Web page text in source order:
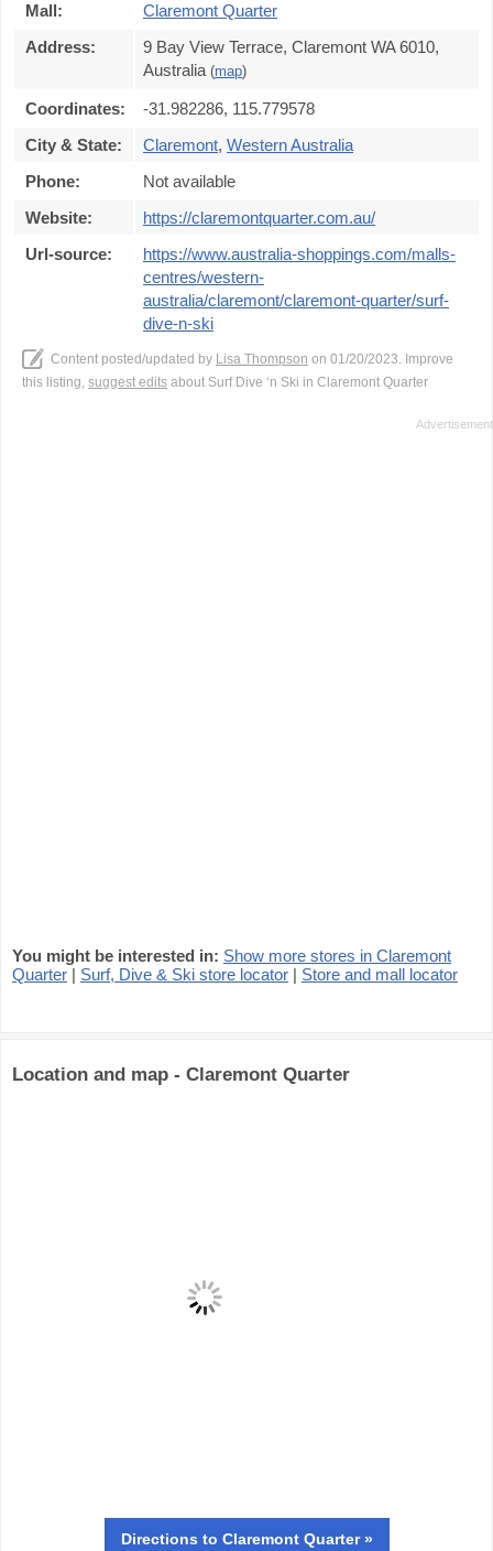
Mall:
Claremont Quarter
Address:
9 Bay View Terrace, Claremont WA 6010,
Australia (map)
Coordinates:
-31.982286, 115.779578
City & State:
Claremont, Western Australia
Phone:
Not available
Website:
https://claremontquarter.com.au/
Url-source:
https://www.australia-shoppings.com/malls-
centres/western-
australia/claremont/claremont-quarter/surf-
dive-n-ski
Content posted/updated by Lisa Thompson on 01/20/2023. Improve
this listing, suggest edits about Surf Dive ‘n Ski in Claremont Quarter
You might be interested in: Show more stores in Claremont
Quarter | Surf, Dive & Ski store locator | Store and mall locator
Location and map - Claremont Quarter
Directions to Claremont Quarter »